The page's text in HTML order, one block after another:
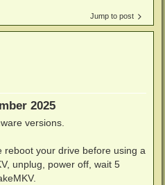
Jump to post
2025
versions.
reboot your drive before using a
unplug, power off, wait 5